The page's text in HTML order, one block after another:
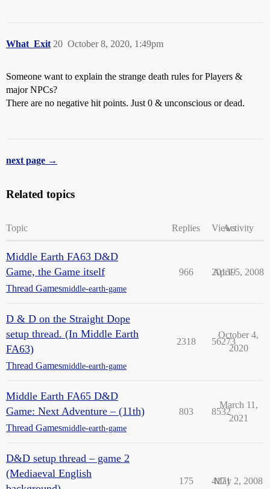
What_Exit October 8, 2020, 1:49pm
20
Someone want to explain the strange death rules for Players &
major NPCs?
There are no negative hit points. Just 0 & unconscious or dead.
next page →
Related topics
Topic Replies ViewsActivity
Middle Earth FA63 D&D
Game, the Game itself
Thread Gamesmiddle-earth-game
966 20139
April 5, 2008
D & D on the Straight Dope
setup thread. (In Middle Earth
FA63)
Thread Gamesmiddle-earth-game
2318 56273
October 4,
2020
Middle Earth FA65 D&D
Game: Next Adventure – (11th)
Thread Gamesmiddle-earth-game
803 8532
March 11,
2021
D&D setup thread – game 2
(Mediaeval English
175 4171
May 2, 2008